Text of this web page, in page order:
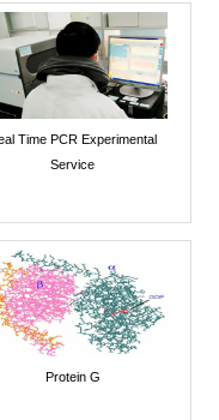
Time PCR Experimental
Service
Protein G